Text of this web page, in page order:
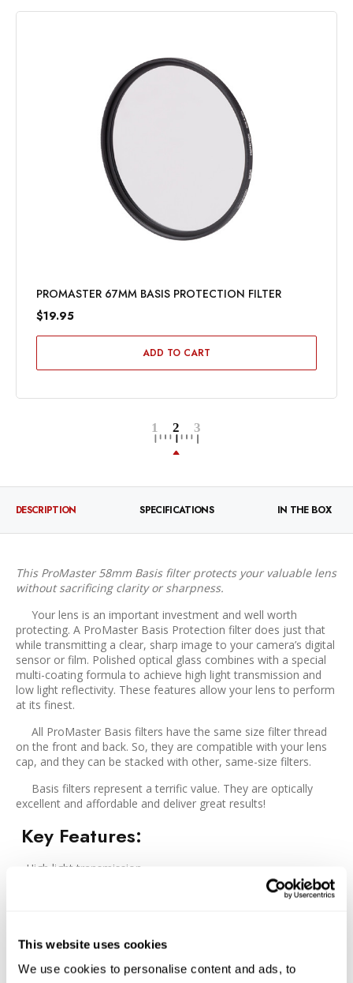
This website uses cookies
We use cookies to personalise content and ads, to
PROMASTER 67MM BASIS PROTECTION FILTER
$19.95
ADD TO CART
DESCRIPTION SPECIFICATIONS IN THE BOX
This ProMaster 58mm Basis filter protects your valuable lens
without sacrificing clarity or sharpness.
Your lens is an important investment and well worth
protecting. A ProMaster Basis Protection filter does just that
while transmitting a clear, sharp image to your camera’s digital
sensor or film. Polished optical glass combines with a special
multi-coating formula to achieve high light transmission and
low light reflectivity. These features allow your lens to perform
at its finest.
All ProMaster Basis filters have the same size filter thread
on the front and back. So, they are compatible with your lens
cap, and they can be stacked with other, same-size filters.
Basis filters represent a terrific value. They are optically
excellent and affordable and deliver great results!
Key Features:
High light transmission
An excellent filter at a value price